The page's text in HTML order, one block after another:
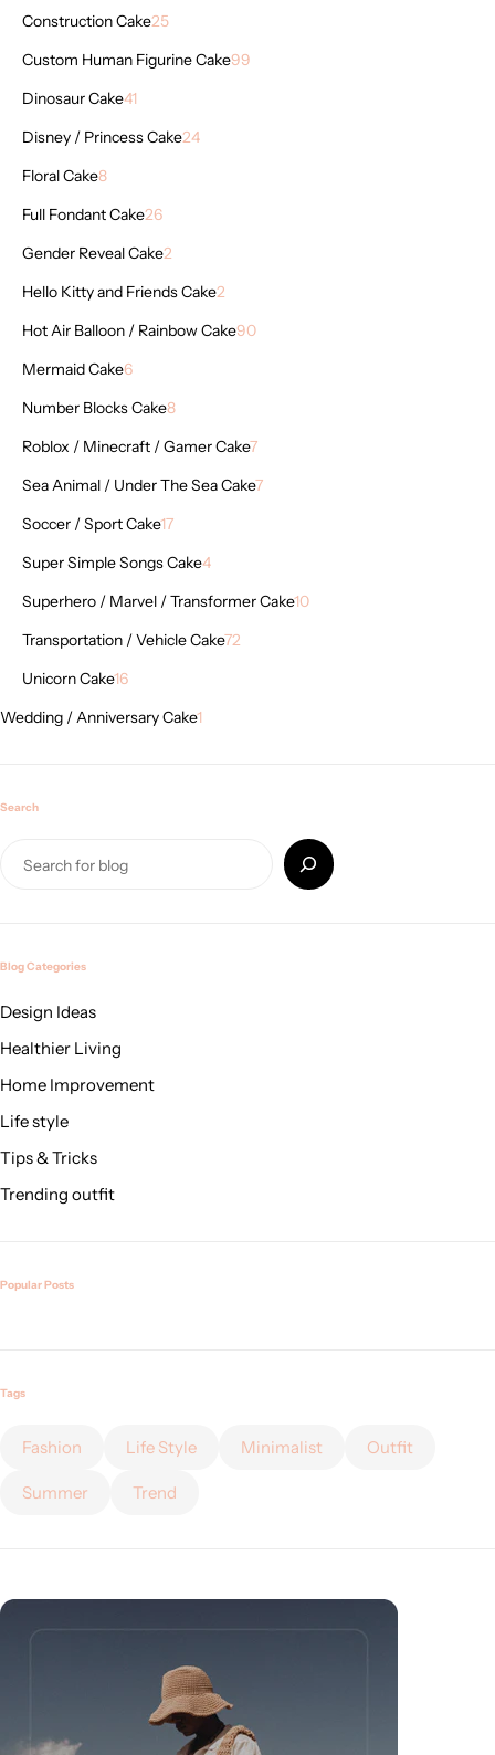
Construction Cake25
Custom Human Figurine Cake99
Dinosaur Cake41
Disney / Princess Cake24
Floral Cake8
Full Fondant Cake26
Gender Reveal Cake2
Hello Kitty and Friends Cake2
Hot Air Balloon / Rainbow Cake90
Mermaid Cake6
Number Blocks Cake8
Roblox / Minecraft / Gamer Cake7
Sea Animal / Under The Sea Cake7
Soccer / Sport Cake17
Super Simple Songs Cake4
Superhero / Marvel / Transformer Cake10
Transportation / Vehicle Cake72
Unicorn Cake16
Wedding / Anniversary Cake1
Search
Blog Categories
Design Ideas
Healthier Living
Home Improvement
Life style
Tips & Tricks
Trending outfit
Popular Posts
Tags
Fashion Life Style Minimalist Outfit
Summer Trend